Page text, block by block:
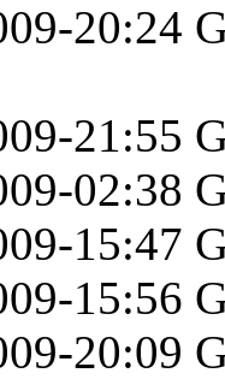
20:24
21:55
02:38
15:47
15:56
20:09